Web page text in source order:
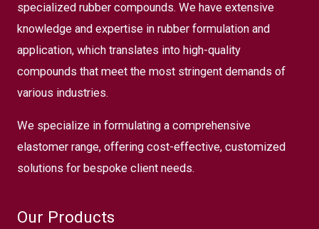
specialized rubber compounds. We have extensive
knowledge and expertise in rubber formulation and
application, which translates into high-quality
compounds that meet the most stringent demands of
various industries.
We specialize in formulating a comprehensive
elastomer range, offering cost-effective, customized
solutions for bespoke client needs.
Our Products